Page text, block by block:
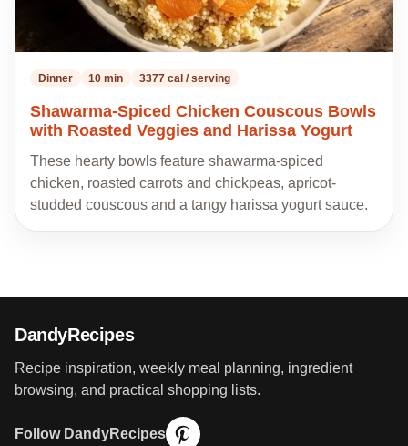
Dinner 10 min 3377 cal / serving
Shawarma-Spiced Chicken Couscous Bowls
with Roasted Veggies and Harissa Yogurt
These hearty bowls feature shawarma-spiced
chicken, roasted carrots and chickpeas, apricot-
studded couscous and a tangy harissa yogurt sauce.
DandyRecipes
Recipe inspiration, weekly meal planning, ingredient
browsing, and practical shopping lists.
Follow DandyRecipes